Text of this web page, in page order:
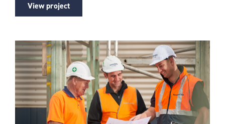
View project